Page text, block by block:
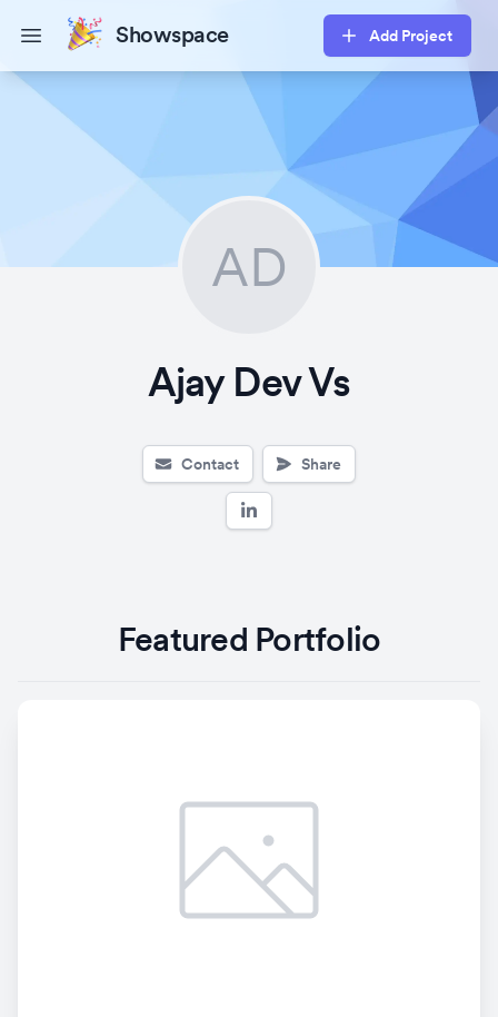
Open main menuShowspace Add Project
AD
Ajay Dev Vs
Contact Share
Featured Portfolio